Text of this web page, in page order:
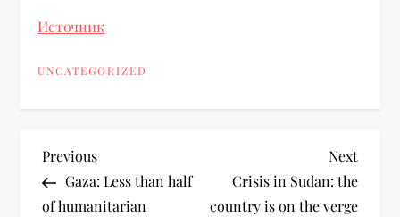
Источник
UNCATEGORIZED
Previous
Gaza: Less than half
of humanitarian
Next
Crisis in Sudan: the
country is on the verge